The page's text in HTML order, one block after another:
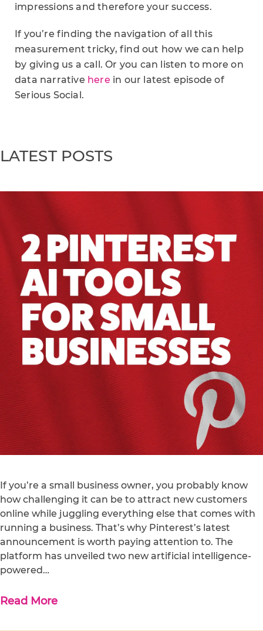
impressions and therefore your success.
If you’re finding the navigation of all this
measurement tricky, find out how we can help
by giving us a call. Or you can listen to more on
data narrative here in our latest episode of
Serious Social.
LATEST POSTS
If you’re a small business owner, you probably know
how challenging it can be to attract new customers
online while juggling everything else that comes with
running a business. That’s why Pinterest’s latest
announcement is worth paying attention to. The
platform has unveiled two new artificial intelligence-
powered…
Read More